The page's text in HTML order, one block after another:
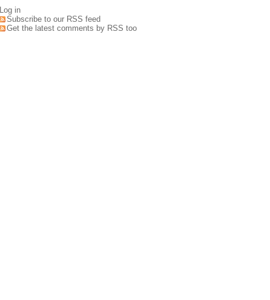
Log in
Subscribe to our RSS feed
Get the latest comments by RSS too